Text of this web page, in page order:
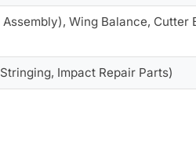
Wing Balance,
Impact Repair Parts)